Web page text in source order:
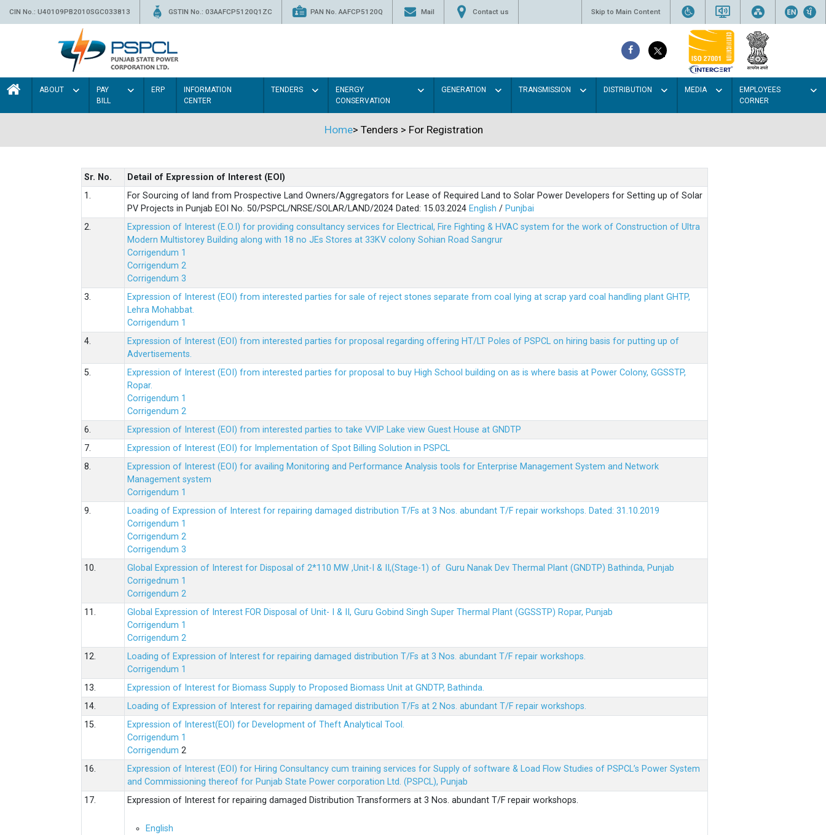
CIN No.: U40109PB2010SGC033813 GSTIN No.: 03AAFCP5120Q1ZC PAN No. AAFCP5120Q Mail Contact us Skip to Main Content
ABOUT
PAY
BILL
ERP
INFORMATION
CENTER
TENDERS
ENERGY
CONSERVATION
GENERATION TRANSMISSION DISTRIBUTION MEDIA
EMPLOYEES
CORNER
Home> Tenders > For Registration
Sr. No.
Detail of Expression of Interest (EOI)
1.
For Sourcing of land from Prospective Land Owners/Aggregators for Lease of Required Land to Solar Power Developers for Setting up of Solar
PV Projects in Punjab EOI No. 50/PSPCL/NRSE/SOLAR/LAND/2024 Dated: 15.03.2024 English / Punjbai
2.
Expression of Interest (E.O.I) for providing consultancy services for Electrical, Fire Fighting & HVAC system for the work of Construction of Ultra
Modern Multistorey Building along with 18 no JEs Stores at 33KV colony Sohian Road Sangrur
Corrigendum 1
Corrigendum 2
Corrigendum 3
3.
Expression of Interest (EOI) from interested parties for sale of reject stones separate from coal lying at scrap yard coal handling plant GHTP,
Lehra Mohabbat.
Corrigendum 1
4.
Expression of Interest (EOI) from interested parties for proposal regarding offering HT/LT Poles of PSPCL on hiring basis for putting up of
Advertisements.
5.
Expression of Interest (EOI) from interested parties for proposal to buy High School building on as is where basis at Power Colony, GGSSTP,
Ropar.
Corrigendum 1
Corrigendum 2
6.
Expression of Interest (EOI) from interested parties to take VVIP Lake view Guest House at GNDTP
7.
Expression of Interest (EOI) for Implementation of Spot Billing Solution in PSPCL
8.
Expression of Interest (EOI) for availing Monitoring and Performance Analysis tools for Enterprise Management System and Network
Management system
Corrigendum 1
9.
Loading of Expression of Interest for repairing damaged distribution T/Fs at 3 Nos. abundant T/F repair workshops. Dated: 31.10.2019
Corrigendum 1
Corrigendum 2
Corrigendum 3
10.
Global Expression of Interest for Disposal of 2*110 MW ,Unit-I & II,(Stage-1) of Guru Nanak Dev Thermal Plant (GNDTP) Bathinda, Punjab
Corrigednum 1
Corrigendum 2
11.
Global Expression of Interest FOR Disposal of Unit- I & II, Guru Gobind Singh Super Thermal Plant (GGSSTP) Ropar, Punjab
Corrigendum 1
Corrigendum 2
12.
Loading of Expression of lnterest for repairing damaged distribution T/Fs at 3 Nos. abundant T/F repair workshops.
Corrigendum 1
13.
Expression of Interest for Biomass Supply to Proposed Biomass Unit at GNDTP, Bathinda.
14.
Loading of Expression of Interest for repairing damaged distribution T/Fs at 2 Nos. abundant T/F repair workshops.
15.
Expression of Interest(EOI) for Development of Theft Analytical Tool.
Corrigendum 1
Corrigendum 2
16.
Expression of Interest (EOI) for Hiring Consultancy cum training services for Supply of software & Load Flow Studies of PSPCL’s Power System
and Commissioning thereof for Punjab State Power corporation Ltd. (PSPCL), Punjab
17.
Expression of Interest for repairing damaged Distribution Transformers at 3 Nos. abundant T/F repair workshops.
English